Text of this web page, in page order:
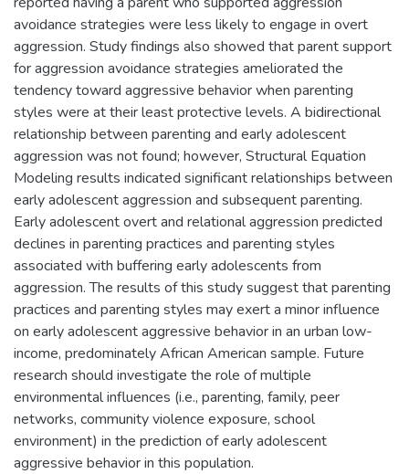
avoidance strategies were less likely to engage in overt
aggression. Study findings also showed that parent support
for aggression avoidance strategies ameliorated the
tendency toward aggressive behavior when parenting
styles were at their least protective levels. A bidirectional
relationship between parenting and early adolescent
aggression was not found; however, Structural Equation
Modeling results indicated significant relationships between
early adolescent aggression and subsequent parenting.
Early adolescent overt and relational aggression predicted
declines in parenting practices and parenting styles
associated with buffering early adolescents from
aggression. The results of this study suggest that parenting
practices and parenting styles may exert a minor influence
on early adolescent aggressive behavior in an urban low-
income, predominately African American sample. Future
research should investigate the role of multiple
environmental influences (i.e., parenting, family, peer
networks, community violence exposure, school
environment) in the prediction of early adolescent
aggressive behavior in this population.